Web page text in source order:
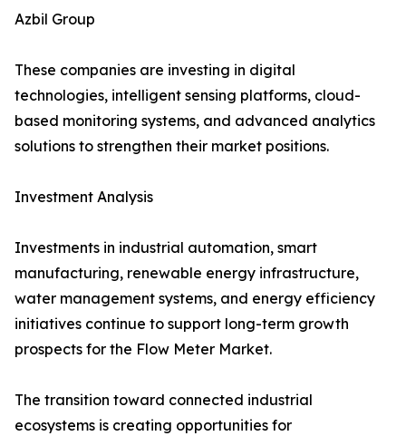
Azbil Group
These companies are investing in digital
technologies, intelligent sensing platforms, cloud-
based monitoring systems, and advanced analytics
solutions to strengthen their market positions.
Investment Analysis
Investments in industrial automation, smart
manufacturing, renewable energy infrastructure,
water management systems, and energy efficiency
initiatives continue to support long-term growth
prospects for the Flow Meter Market.
The transition toward connected industrial
ecosystems is creating opportunities for